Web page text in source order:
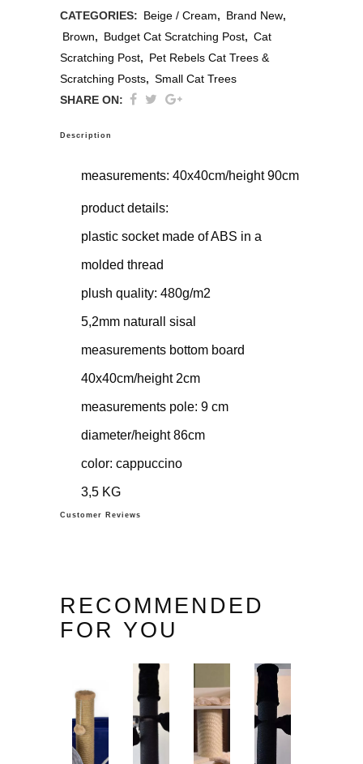
CATEGORIES: Beige / Cream, Brand New,
Brown, Budget Cat Scratching Post, Cat
Scratching Post, Pet Rebels Cat Trees &
Scratching Posts, Small Cat Trees
SHARE ON:
Description
measurements: 40x40cm/height 90cm
product details:
plastic socket made of ABS in a
molded thread
plush quality: 480g/m2
5,2mm naturall sisal
measurements bottom board
40x40cm/height 2cm
measurements pole: 9 cm
diameter/height 86cm
color: cappuccino
3,5 KG
Customer Reviews
RECOMMENDED
FOR YOU